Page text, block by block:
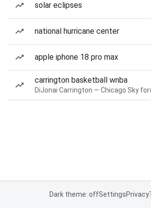
solar eclipses
national hurricane center
apple iphone 18 pro max
carrington basketball wnba
Dark theme: offSettingsPrivacy